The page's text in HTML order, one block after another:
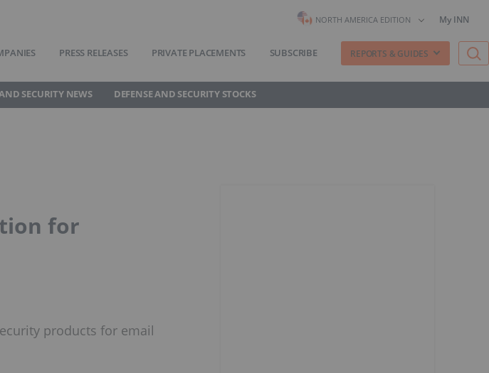
NORTH AMERICA EDITION My INN
PRESS RELEASES PRIVATE PLACEMENTS SUBSCRIBE REPORTS & GUIDES
SECURITY NEWS DEFENSE AND SECURITY STOCKS
for
products for email